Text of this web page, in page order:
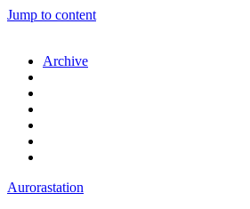
Jump to content
Archive
Aurorastation